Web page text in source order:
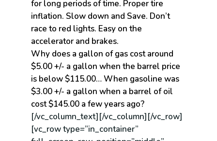
for long periods of time. Proper tire
inflation. Slow down and Save. Don’t
race to red lights. Easy on the
accelerator and brakes.
Why does a gallon of gas cost around
$5.00 +/- a gallon when the barrel price
is below $115.00… When gasoline was
$3.00 +/- a gallon when a barrel of oil
cost $145.00 a few years ago?
[/vc_column_text][/vc_column][/vc_row]
[vc_row type=”in_container”